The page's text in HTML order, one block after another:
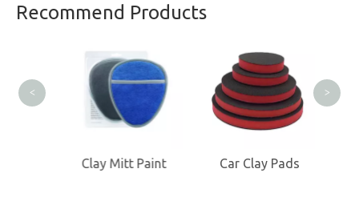
Recommend Products
Clay Mitt Paint Car Clay Pads
< >